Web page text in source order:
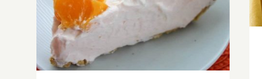
(Surprisingly Delicious)